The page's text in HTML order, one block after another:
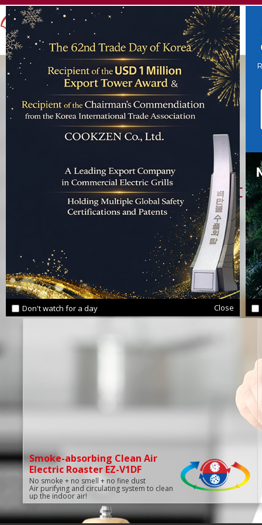
Don't watch for a day Close
Smoke-absorbing Clean Air
Electric Roaster EZ-V1DF
No smoke + no smell + no fine dust
Air purifying and circulating system to clean
up the indoor air!